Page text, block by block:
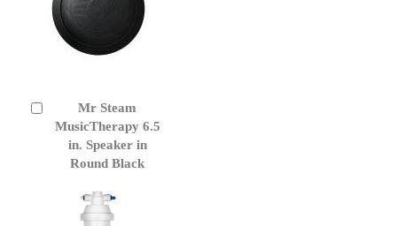
Mr Steam
MusicTherapy 6.5
in. Speaker in
Round Black
to